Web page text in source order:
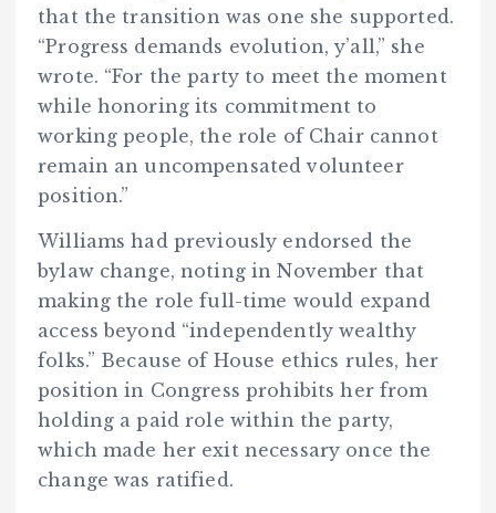
that the transition was one she supported.
“Progress demands evolution, y’all,” she
wrote. “For the party to meet the moment
while honoring its commitment to
working people, the role of Chair cannot
remain an uncompensated volunteer
position.”
Williams had previously endorsed the
bylaw change, noting in November that
making the role full-time would expand
access beyond “independently wealthy
folks.” Because of House ethics rules, her
position in Congress prohibits her from
holding a paid role within the party,
which made her exit necessary once the
change was ratified.